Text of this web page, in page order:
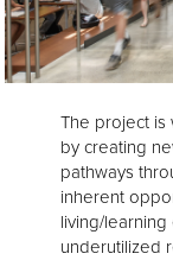
The project
by creating
pathways
inherent
living/
underutilized